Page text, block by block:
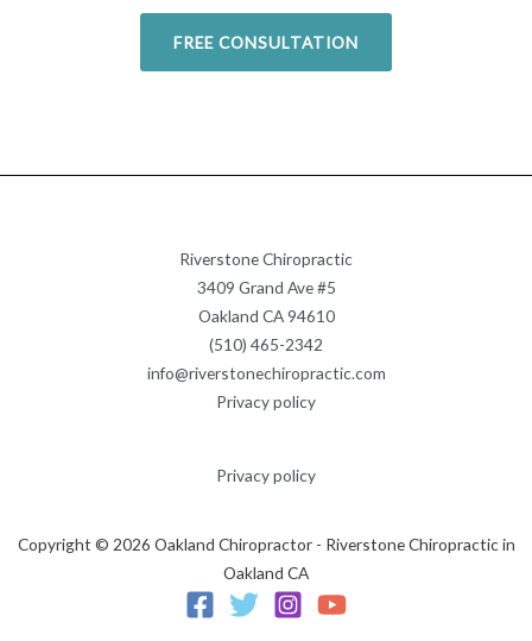
FREE CONSULTATION
Riverstone Chiropractic
3409 Grand Ave #5
Oakland CA 94610
(510) 465-2342
info@riverstonechiropractic.com
Privacy policy
Privacy policy
Copyright © 2026 Oakland Chiropractor - Riverstone Chiropractic in
Oakland CA